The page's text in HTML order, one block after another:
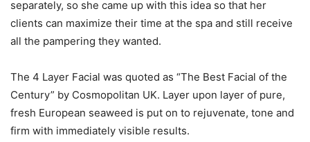
separately, so she came up with this idea so that her
clients can maximize their time at the spa and still receive
all the pampering they wanted.
The 4 Layer Facial was quoted as “The Best Facial of the
Century” by Cosmopolitan UK. Layer upon layer of pure,
fresh European seaweed is put on to rejuvenate, tone and
firm with immediately visible results.